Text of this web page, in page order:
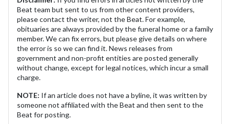
Beat team but sent to us from other content providers,
please contact the writer, not the Beat. For example,
obituaries are always provided by the funeral home or a family
member. We can fix errors, but please give details on where
the error is so we can find it. News releases from
government and non-profit entities are posted generally
without change, except for legal notices, which incur a small
charge.
NOTE: If an article does not have a byline, it was written by
someone not affiliated with the Beat and then sent to the
Beat for posting.